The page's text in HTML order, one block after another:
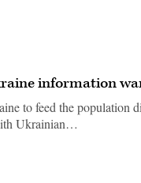
information
to feed the population
Ukrainian…